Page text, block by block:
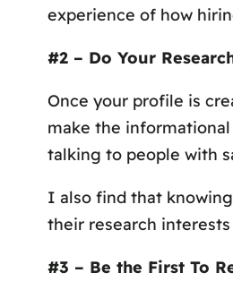
experience of how
#2 – Do Your
Once your profile is
make the
talking to people with
I also find that
their research
#3 – Be the First To